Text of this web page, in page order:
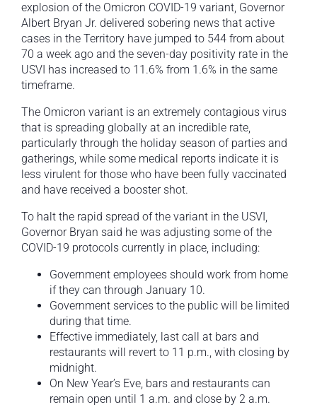
explosion of the Omicron COVID-19 variant, Governor
Albert Bryan Jr. delivered sobering news that active
cases in the Territory have jumped to 544 from about
70 a week ago and the seven-day positivity rate in the
USVI has increased to 11.6% from 1.6% in the same
timeframe.
The Omicron variant is an extremely contagious virus
that is spreading globally at an incredible rate,
particularly through the holiday season of parties and
gatherings, while some medical reports indicate it is
less virulent for those who have been fully vaccinated
and have received a booster shot.
To halt the rapid spread of the variant in the USVI,
Governor Bryan said he was adjusting some of the
COVID-19 protocols currently in place, including:
Government employees should work from home
if they can through January 10.
Government services to the public will be limited
during that time.
Effective immediately, last call at bars and
restaurants will revert to 11 p.m., with closing by
midnight.
On New Year’s Eve, bars and restaurants can
remain open until 1 a.m. and close by 2 a.m.